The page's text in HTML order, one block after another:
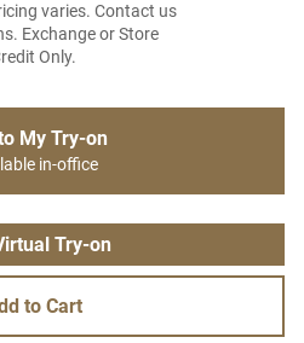
varies. Contact us
Exchange or Store
Only.
My Try-on
in-office
Try-on
to Cart